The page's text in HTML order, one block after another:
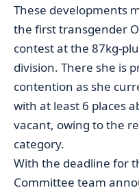
These developments
the first transgender
contest at the 87kg-
division. There she is
contention as she
with at least 6 places
vacant, owing to the
category.
With the deadline for
Committee team